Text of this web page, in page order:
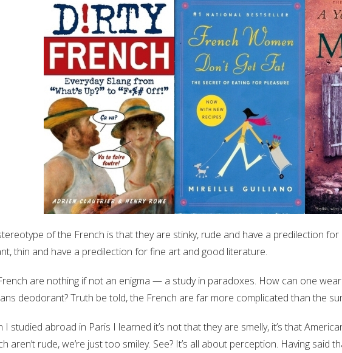
of the French is that they are stinky, rude and have a predilection
thin and have a predilection for fine art and good literature.
are nothing if not an enigma — a study in paradoxes. How can one
deodorant? Truth be told, the French are far more complicated than the
I studied abroad in Paris I learned it’s not that they are smelly, it’s that
aren’t rude, we’re just too smiley. See? It’s all about perception. Having said